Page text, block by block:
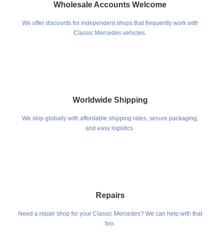
Wholesale Accounts Welcome
We offer discounts for independent shops that frequently work with
Classic Mercedes vehicles.
Worldwide Shipping
We ship globally with affordable shipping rates, secure packaging,
and easy logistics.
Repairs
Need a repair shop for your Classic Mercedes? We can help with that
too.